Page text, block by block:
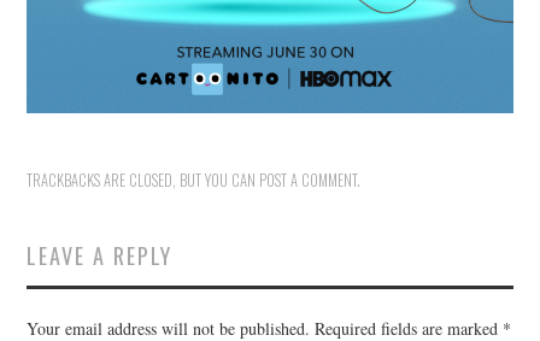
TRACKBACKS ARE CLOSED, BUT YOU CAN POST A COMMENT.
LEAVE A REPLY
Your email address will not be published. Required fields are marked *